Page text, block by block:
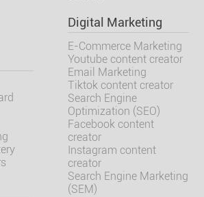
Digital Marketing
E-Commerce Marketing
Youtube content creator
Email Marketing
Tiktok content creator
Search Engine
Optimization (SEO)
Facebook content
creator
Instagram content
creator
Search Engine Marketing
(SEM)